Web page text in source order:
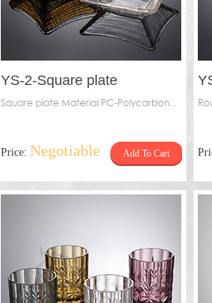
YS-2-Square plate
Square plate Material:PC-Polycarbon...
Price: Negotiable Add To Cart